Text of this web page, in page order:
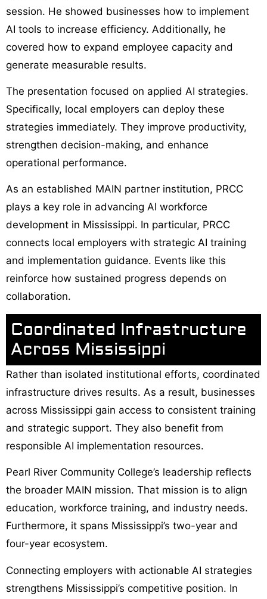
session. He showed businesses how to implement
AI tools to increase efficiency. Additionally, he
covered how to expand employee capacity and
generate measurable results.
The presentation focused on applied AI strategies.
Specifically, local employers can deploy these
strategies immediately. They improve productivity,
strengthen decision-making, and enhance
operational performance.
As an established MAIN partner institution, PRCC
plays a key role in advancing AI workforce
development in Mississippi. In particular, PRCC
connects local employers with strategic AI training
and implementation guidance. Events like this
reinforce how sustained progress depends on
collaboration.
Coordinated Infrastructure
Across Mississippi
Rather than isolated institutional efforts, coordinated
infrastructure drives results. As a result, businesses
across Mississippi gain access to consistent training
and strategic support. They also benefit from
responsible AI implementation resources.
Pearl River Community College’s leadership reflects
the broader MAIN mission. That mission is to align
education, workforce training, and industry needs.
Furthermore, it spans Mississippi’s two-year and
four-year ecosystem.
Connecting employers with actionable AI strategies
strengthens Mississippi’s competitive position. In